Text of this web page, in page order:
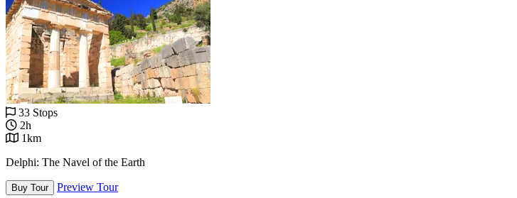
33 Stops
2h
1km
Delphi: The Navel of the Earth
Buy Tour Preview Tour